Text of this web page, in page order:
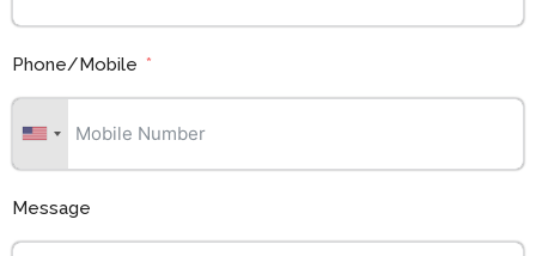
Phone/Mobile
Message